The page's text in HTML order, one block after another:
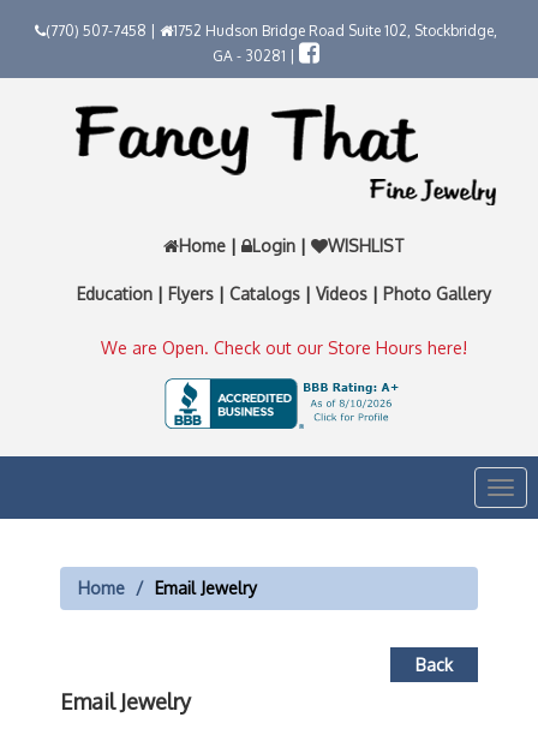
(770) 507-7458 |
1752 Hudson Bridge Road Suite 102, Stockbridge,
GA - 30281 |
Home | Login | WISHLIST
Education | Flyers | Catalogs | Videos | Photo Gallery
We are Open. Check out our Store Hours here!
Home Email Jewelry
Back
Email Jewelry